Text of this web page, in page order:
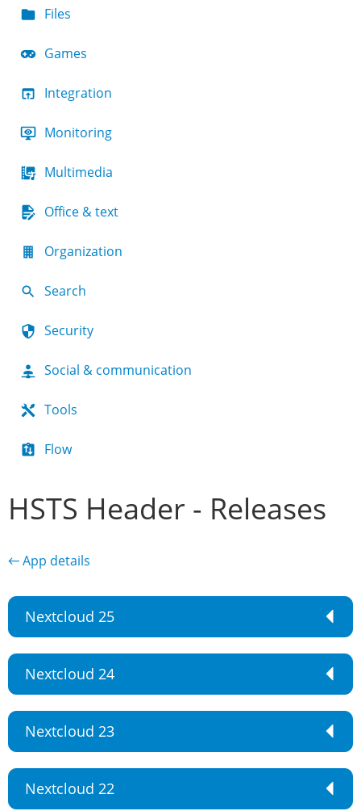
Files
Games
Integration
Monitoring
Multimedia
Office & text
Organization
Search
Security
Social & communication
Tools
Flow
HSTS Header - Releases
← App details
Nextcloud 25
Nextcloud 24
Nextcloud 23
Nextcloud 22